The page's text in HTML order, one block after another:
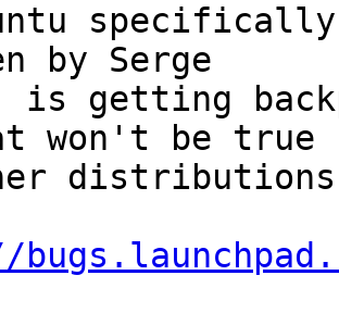
by Serge
is getting
won't be true